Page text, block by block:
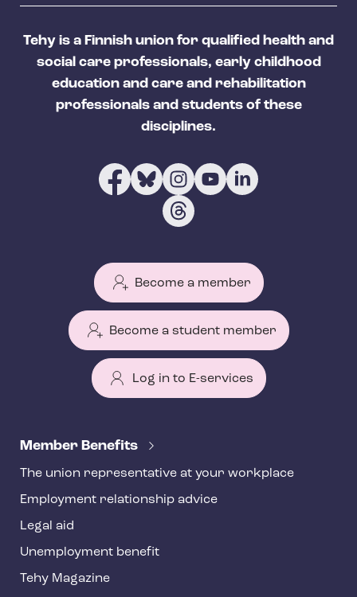
Tehy is a Finnish union for qualified health and
social care professionals, early childhood
education and care and rehabilitation
professionals and students of these
disciplines.
Become a member
Become a student member
Log in to E-services
e
f
o
o
t
Member Benefits
The union representative at your workplace
Employment relationship advice
Legal aid
Unemployment benefit
Tehy Magazine